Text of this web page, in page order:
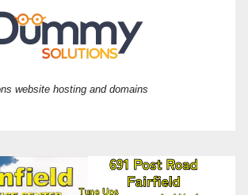
website hosting and domains